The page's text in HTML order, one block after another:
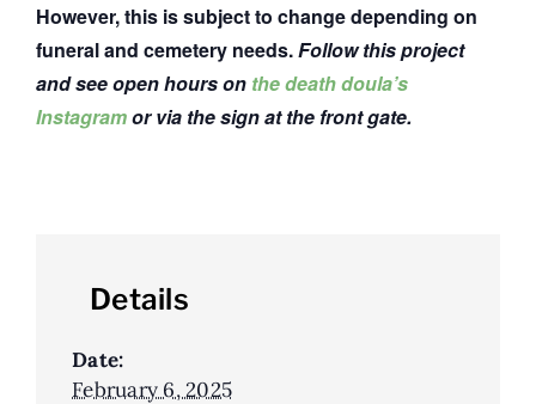
However, this is subject to change depending on
funeral and cemetery needs.Follow this project
and see open hours on the death doula’s
Instagramor via the sign at the front gate.
Details
Date:
February 6, 2025